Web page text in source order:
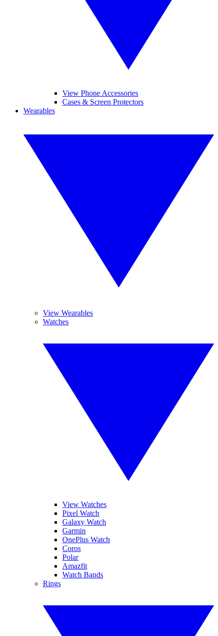
View Phone Accessories
Cases & Screen Protectors
Wearables
View Wearables
Watches
View Watches
Pixel Watch
Galaxy Watch
Garmin
OnePlus Watch
Coros
Polar
Amazfit
Watch Bands
Rings